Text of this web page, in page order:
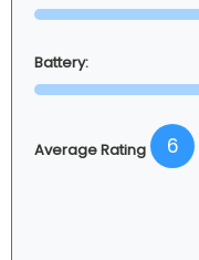
Battery:
Average Rating 6